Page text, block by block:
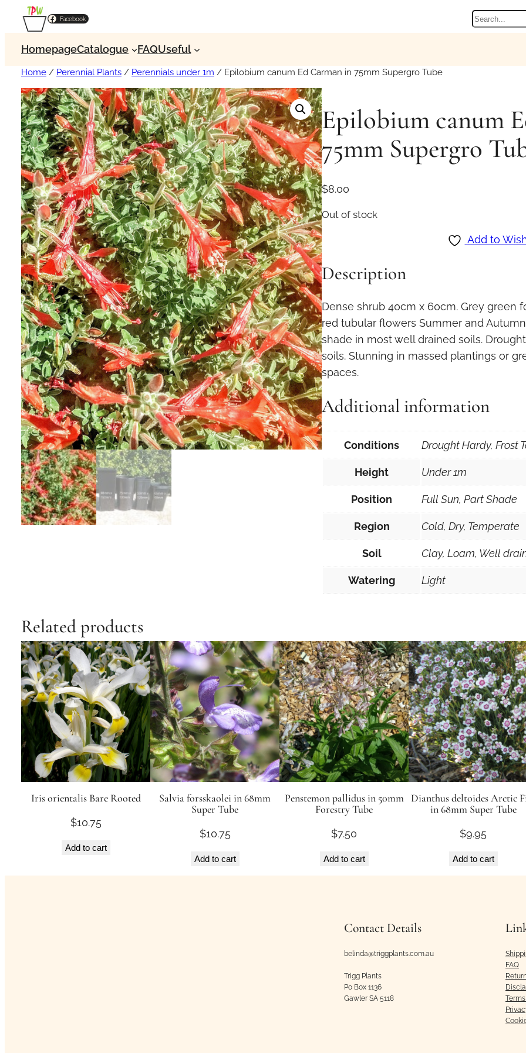
Facebook Search
HomepageCatalogue FAQUseful
Home / Perennial Plants / Perennials under 1m / Epilobium canum Ed Carman in 75mm Supergro Tube
Epilobium canum
75mm Supergro
$8.00
Out of stock
Add to
Description
Dense shrub 40cm x 60cm. Grey green
red tubular flowers Summer and
shade in most well drained soils.
soils. Stunning in massed plantings or
spaces.
Additional information
Conditions Drought Hardy, Frost
Height Under 1m
Position Full Sun, Part Shade
Region Cold, Dry, Temperate
Soil Clay, Loam, Well
Watering Light
Related products
Iris orientalis Bare Rooted
$10.75
Add to cart
Salvia forsskaolei in 68mm
Super Tube
$10.75
Add to cart
Penstemon pallidus in 50mm
Forestry Tube
$7.50
Add to cart
Dianthus deltoides Arctic
in 68mm Super Tube
$9.95
Add to cart
Contact Details
belinda@triggplants.com.au
Trigg Plants
Po Box 1136
Gawler SA 5118
FAQ